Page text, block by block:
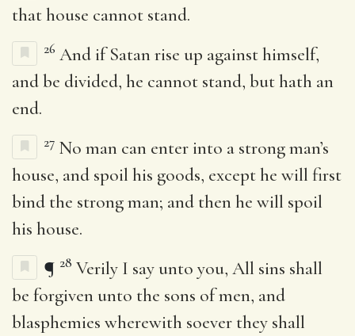
that house cannot stand.
26 And if Satan rise up against himself,
and be divided, he cannot stand, but hath an
end.
27 No man can enter into a strong man’s
house, and spoil his goods, except he will first
bind the strong man; and then he will spoil
his house.
¶ 28 Verily I say unto you, All sins shall
be forgiven unto the sons of men, and
blasphemies wherewith soever they shall